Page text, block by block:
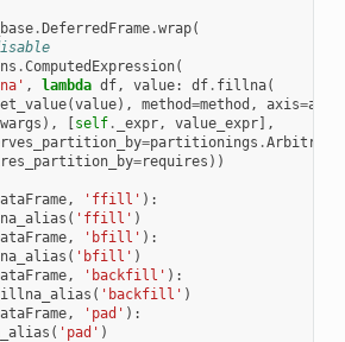
.DeferredFrame.wrap(
.ComputedExpression(
, lambda df, value: df. fillna(
(value), method=method , axis=axis
), [self. _expr, value_expr],
=partitionings .Arbitrary
=requires ))
, 'ffill' ):
( 'ffill' )
, 'bfill' ):
( 'bfill' )
, 'backfill' ):
( 'backfill' )
, 'pad' ):
( 'pad' )